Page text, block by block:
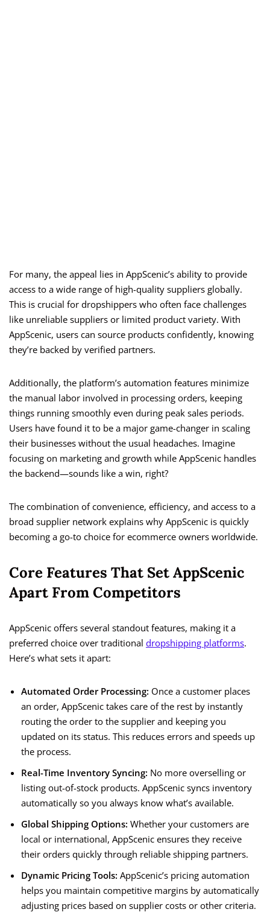
For many, the appeal lies in AppScenic’s ability to provide
access to a wide range of high-quality suppliers globally.
This is crucial for dropshippers who often face challenges
like unreliable suppliers or limited product variety. With
AppScenic, users can source products confidently, knowing
they’re backed by verified partners.
Additionally, the platform’s automation features minimize
the manual labor involved in processing orders, keeping
things running smoothly even during peak sales periods.
Users have found it to be a major game-changer in scaling
their businesses without the usual headaches. Imagine
focusing on marketing and growth while AppScenic handles
the backend—sounds like a win, right?
The combination of convenience, efficiency, and access to a
broad supplier network explains why AppScenic is quickly
becoming a go-to choice for ecommerce owners worldwide.
Core Features That Set AppScenic
Apart From Competitors
AppScenic offers several standout features, making it a
preferred choice over traditional dropshipping platforms.
Here’s what sets it apart:
Automated Order Processing: Once a customer places
an order, AppScenic takes care of the rest by instantly
routing the order to the supplier and keeping you
updated on its status. This reduces errors and speeds up
the process.
Real-Time Inventory Syncing: No more overselling or
listing out-of-stock products. AppScenic syncs inventory
automatically so you always know what’s available.
Global Shipping Options: Whether your customers are
local or international, AppScenic ensures they receive
their orders quickly through reliable shipping partners.
Dynamic Pricing Tools: AppScenic’s pricing automation
helps you maintain competitive margins by automatically
adjusting prices based on supplier costs or other criteria.